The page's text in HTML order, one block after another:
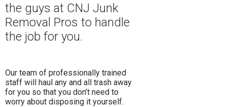
the guys at CNJ Junk
Removal Pros to handle
the job for you.
Our team of professionally trained
staff will haul any and all trash away
for you so that you don’t need to
worry about disposing it yourself.